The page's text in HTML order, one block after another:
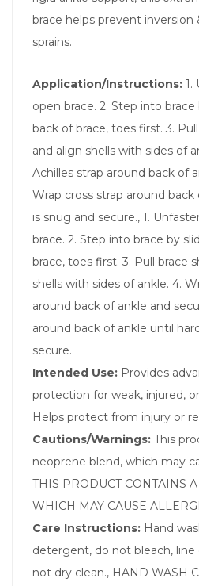
brace helps prevent inversion
sprains.
Application/Instructions: 1.
open brace. 2. Step into
back of brace, toes first. 3.
and align shells with sides of
Achilles strap around back of
Wrap cross strap around
is snug and secure., 1.
brace. 2. Step into brace by
brace, toes first. 3. Pull brace
shells with sides of ankle. 4.
around back of ankle and
around back of ankle until
secure.
Intended Use: Provides
protection for weak, injured,
Helps protect from injury or
Cautions/Warnings: This
neoprene blend, which may
THIS PRODUCT CONTAINS
WHICH MAY CAUSE
Care Instructions: Hand
detergent, do not bleach, line
not dry clean., HAND WASH